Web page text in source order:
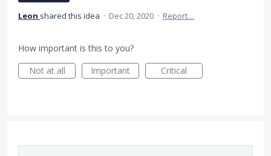
Leon shared this idea · Dec 20, 2020 · Report…
How important is this to you?
Not at all
Important Critical